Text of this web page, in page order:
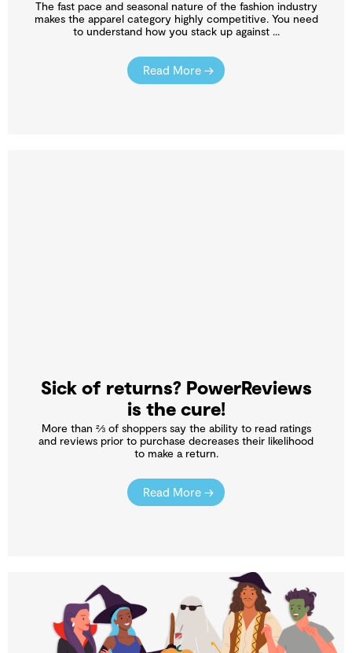
The fast pace and seasonal nature of the fashion industry
makes the apparel category highly competitive. You need
to understand how you stack up against ...
Read More →
Sick of returns? PowerReviews
is the cure!
More than ⅔ of shoppers say the ability to read ratings
and reviews prior to purchase decreases their likelihood
to make a return.
Read More →